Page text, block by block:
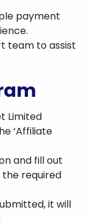
payment
team to assist
Limited
‘Affiliate
and fill out
required
it will